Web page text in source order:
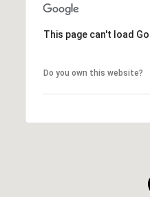
This page can't load
Do you own this website?